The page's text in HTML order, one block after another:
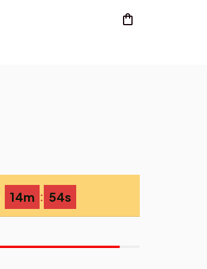
14m : 53s